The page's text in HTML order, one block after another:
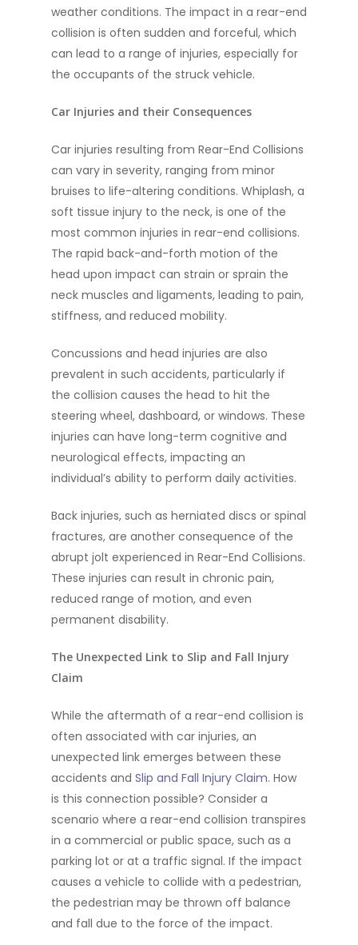
weather conditions. The impact in a rear-end
collision is often sudden and forceful, which
can lead to a range of injuries, especially for
the occupants of the struck vehicle.
Car Injuries and their Consequences
Car injuries resulting from Rear-End Collisions
can vary in severity, ranging from minor
bruises to life-altering conditions. Whiplash, a
soft tissue injury to the neck, is one of the
most common injuries in rear-end collisions.
The rapid back-and-forth motion of the
head upon impact can strain or sprain the
neck muscles and ligaments, leading to pain,
stiffness, and reduced mobility.
Concussions and head injuries are also
prevalent in such accidents, particularly if
the collision causes the head to hit the
steering wheel, dashboard, or windows. These
injuries can have long-term cognitive and
neurological effects, impacting an
individual’s ability to perform daily activities.
Back injuries, such as herniated discs or spinal
fractures, are another consequence of the
abrupt jolt experienced in Rear-End Collisions.
These injuries can result in chronic pain,
reduced range of motion, and even
permanent disability.
The Unexpected Link to Slip and Fall Injury
Claim
While the aftermath of a rear-end collision is
often associated with car injuries, an
unexpected link emerges between these
accidents and Slip and Fall Injury Claim. How
is this connection possible? Consider a
scenario where a rear-end collision transpires
in a commercial or public space, such as a
parking lot or at a traffic signal. If the impact
causes a vehicle to collide with a pedestrian,
the pedestrian may be thrown off balance
and fall due to the force of the impact.